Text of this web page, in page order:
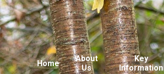
Home
About
Us
Key
Information